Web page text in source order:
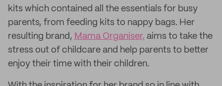
kits which contained all the essentials for busy
parents, from feeding kits to nappy bags. Her
resulting brand, Mama Organiser, aims to take the
stress out of childcare and help parents to better
enjoy their time with their children.